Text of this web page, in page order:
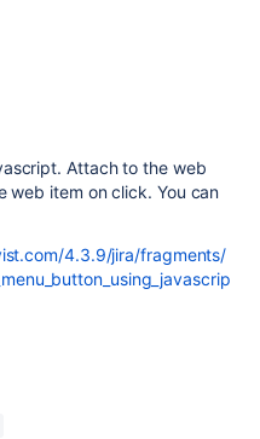
Attach to the web
web item on click. You can
4.3.9/jira/fragments/